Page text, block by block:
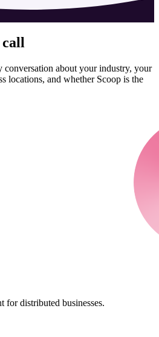
conversation about your industry, your
locations, and whether Scoop is the
for distributed businesses.